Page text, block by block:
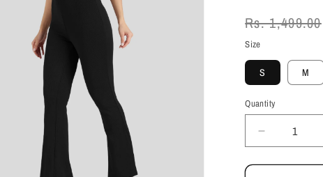
Regular
price
Rs. 1,499.00
Size
S M
Quantity
Decrease
quantity
for